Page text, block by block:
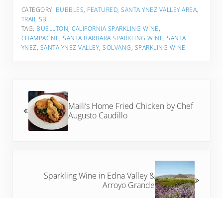
CATEGORY: BUBBLES, FEATURED,SANTA YNEZ VALLEY AREA,
TRAIL SB
TAG: BUELLTON,CALIFORNIA SPARKLING WINE,
CHAMPAGNE,SANTA BARBARA SPARKLING WINE,SANTA
YNEZ, SANTA YNEZ VALLEY,SOLVANG, SPARKLING WINE
Maili’s Home Fried Chicken by Chef
Augusto Caudillo
Sparkling Wine in Edna Valley &
Arroyo Grande